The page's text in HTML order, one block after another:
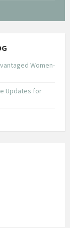
Women-
Updates for